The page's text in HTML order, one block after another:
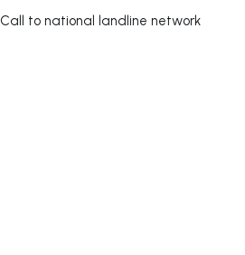
Call to national landline network